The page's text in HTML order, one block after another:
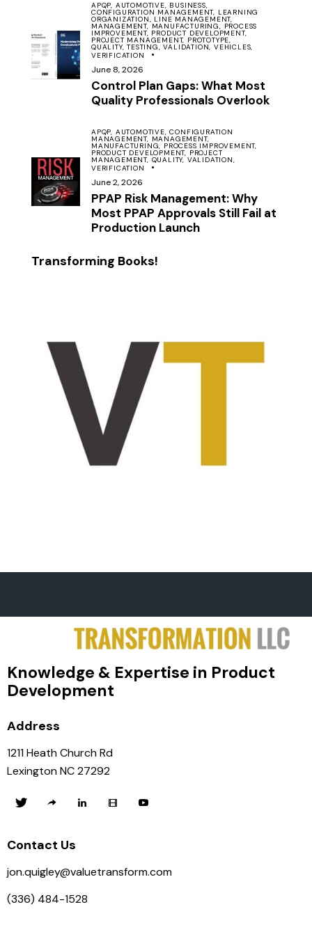
APQP, AUTOMOTIVE, BUSINESS,
CONFIGURATION MANAGEMENT, LEARNING
ORGANIZATION, LINE MANAGEMENT,
MANAGEMENT, MANUFACTURING, PROCESS
IMPROVEMENT, PRODUCT DEVELOPMENT,
PROJECT MANAGEMENT, PROTOTYPE,
QUALITY,TESTING,VALIDATION,VEHICLES,
VERIFICATION
June 8, 2026
Control Plan Gaps: What Most
Quality Professionals Overlook
APQP, AUTOMOTIVE,CONFIGURATION
MANAGEMENT, MANAGEMENT,
MANUFACTURING, PROCESS IMPROVEMENT,
PRODUCT DEVELOPMENT, PROJECT
MANAGEMENT, QUALITY, VALIDATION,
VERIFICATION
June 2, 2026
PPAP Risk Management: Why
Most PPAP Approvals Still Fail at
Production Launch
Transforming Books!
Knowledge & Expertise in Product
Development
Address
1211 Heath Church Rd
Lexington NC 27292
Contact Us
jon.quigley@valuetransform.com
(336) 484-1528